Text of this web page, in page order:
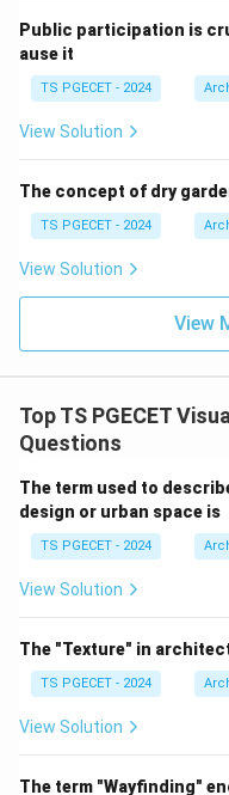
architectural features,
but important for
Tactile cues: Tactile
interpreted. (Relates
Feedback and
decision point or
urban design.
Use of Landmarks
people orient
(Contrary to option d).
(a) Overemphasis on
increase cognitive
(b) Cognitive load
crucial consideration.
cognitive load
simple, well-timed,
(c) Restriction of
Public participation is
ause it
TS PGECET - 2024
View Solution
The concept of dry
TS PGECET - 2024
View Solution
View
Top TS PGECET
Questions
The term used to
design or urban space is
TS PGECET - 2024
View Solution
The "Texture" in
TS PGECET - 2024
View Solution
The term "Wayfinding"